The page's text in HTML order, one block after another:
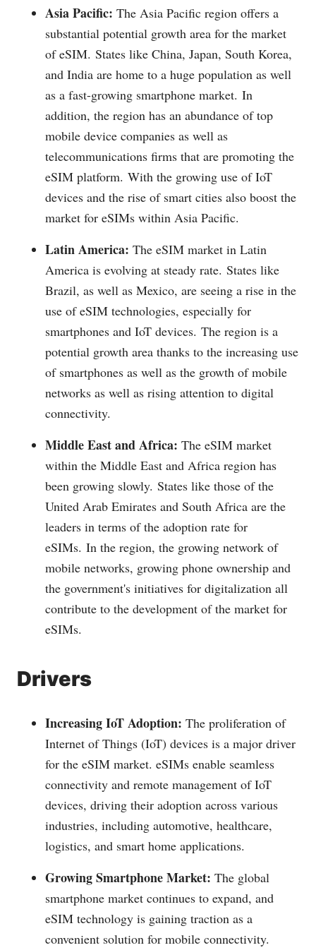
Asia Pacific: The Asia Pacific region offers a
substantial potential growth area for the market
of eSIM. States like China, Japan, South Korea,
and India are home to a huge population as well
as a fast-growing smartphone market. In
addition, the region has an abundance of top
mobile device companies as well as
telecommunications firms that are promoting the
eSIM platform. With the growing use of IoT
devices and the rise of smart cities also boost the
market for eSIMs within Asia Pacific.
Latin America: The eSIM market in Latin
America is evolving at steady rate. States like
Brazil, as well as Mexico, are seeing a rise in the
use of eSIM technologies, especially for
smartphones and IoT devices. The region is a
potential growth area thanks to the increasing use
of smartphones as well as the growth of mobile
networks as well as rising attention to digital
connectivity.
Middle East and Africa: The eSIM market
within the Middle East and Africa region has
been growing slowly. States like those of the
United Arab Emirates and South Africa are the
leaders in terms of the adoption rate for
eSIMs. In the region, the growing network of
mobile networks, growing phone ownership and
the government's initiatives for digitalization all
contribute to the development of the market for
eSIMs.
Drivers
Increasing IoT Adoption: The proliferation of
Internet of Things (IoT) devices is a major driver
for the eSIM market. eSIMs enable seamless
connectivity and remote management of IoT
devices, driving their adoption across various
industries, including automotive, healthcare,
logistics, and smart home applications.
Growing Smartphone Market: The global
smartphone market continues to expand, and
eSIM technology is gaining traction as a
convenient solution for mobile connectivity.